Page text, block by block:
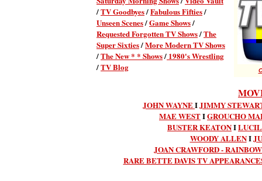
/TV Goodbyes/Fabulous Fifties/
Unseen Scenes/Game Shows/
Requested Forgotten TV Shows/The
Super Sixties/More Modern TV Shows
/The New * * Shows/ 1980's Wrestling
/TV Blog
JOHN WAYNEIJIMMY
MAE WESTIGROUCHO
BUSTER KEATONI
WOODY ALLENI
JOAN CRAWFORD -
RARE BETTE DAVIS TV